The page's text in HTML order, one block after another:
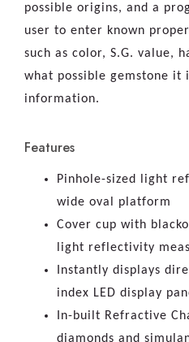
possible origins, and a
user to enter known
such as color, S.G. value,
what possible gemstone it
information.
Features
Pinhole-sized light
wide oval platform
Cover cup with
light reflectivity
Instantly displays
index LED display
In-built Refractive
diamonds and